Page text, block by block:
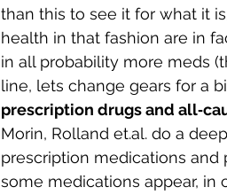
than this to see it for what it
health in that fashion are in
in all probability more meds
line, lets change gears for a
prescription drugs and
Morin, Rolland et.al. do a
prescription medications
some medications appear,